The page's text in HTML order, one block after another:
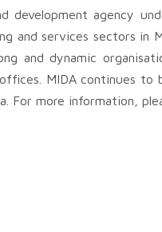
development agency
and services sectors in
and dynamic
MIDA continues
more information,